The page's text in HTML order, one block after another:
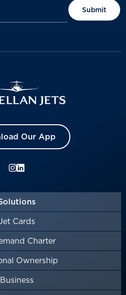
Our App
Cards
Charter
Ownership
Business